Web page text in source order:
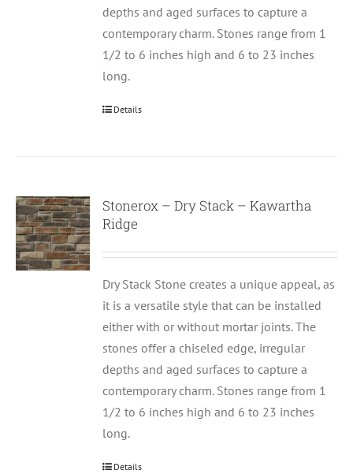
depths and aged surfaces to capture a
contemporary charm. Stones range from 1
1/2 to 6 inches high and 6 to 23 inches
long.
Details
Stonerox – Dry Stack – Kawartha
Ridge
Dry Stack Stone creates a unique appeal, as
it is a versatile style that can be installed
either with or without mortar joints. The
stones offer a chiseled edge, irregular
depths and aged surfaces to capture a
contemporary charm. Stones range from 1
1/2 to 6 inches high and 6 to 23 inches
long.
Details